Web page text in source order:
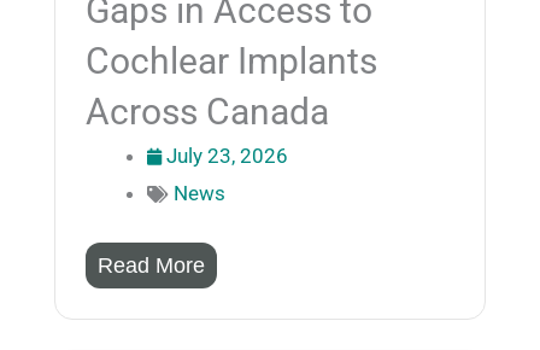
Gaps in Access to
Cochlear Implants
Across Canada
July 23, 2026
News
Read More